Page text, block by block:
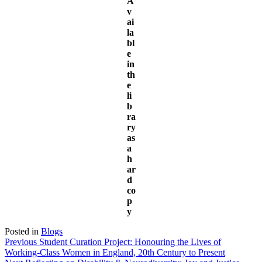
v
ai
la
bl
e
in
th
e
li
b
ra
ry
as
a
h
ar
d
co
p
y
Posted in Blogs
Post
Previous Previous
post:
Student Curation Project: Honouring the Lives of
Working-Class Women in England, 20th Century to Present